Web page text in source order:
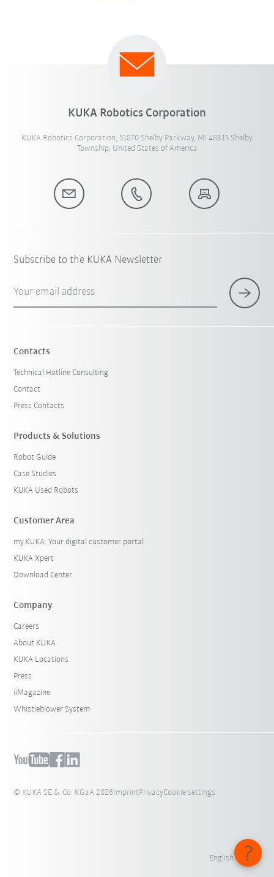
KUKA Robotics Corporation
KUKA Robotics Corporation, 51870 Shelby Parkway, MI 48315 Shelby
Township, United States of America
Subscribe to the KUKA Newsletter
Your email address
Contacts
Technical Hotline Consulting
Contact
Press Contacts
Products & Solutions
Robot Guide
Case Studies
KUKA Used Robots
Customer Area
my.KUKA: Your digital customer portal
KUKA Xpert
Download Center
Company
Careers
About KUKA
KUKA Locations
Press
iiMagazine
Whistleblower System
© KUKA SE & Co. KGaA 2026 Imprint PrivacyCookie settings
English - India